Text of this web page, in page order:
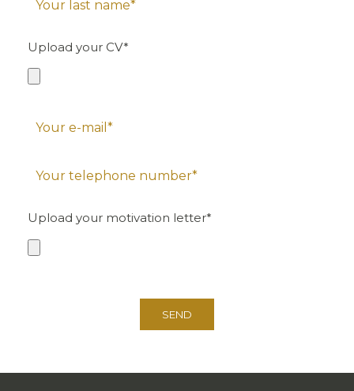
Upload your CV*
Upload your motivation letter*